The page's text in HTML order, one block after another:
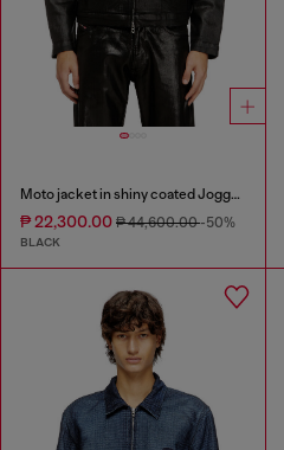
Moto jacket in shiny coated JoggJeans
₱ 22,300.00 ₱ 44,600.00-50%
BLACK